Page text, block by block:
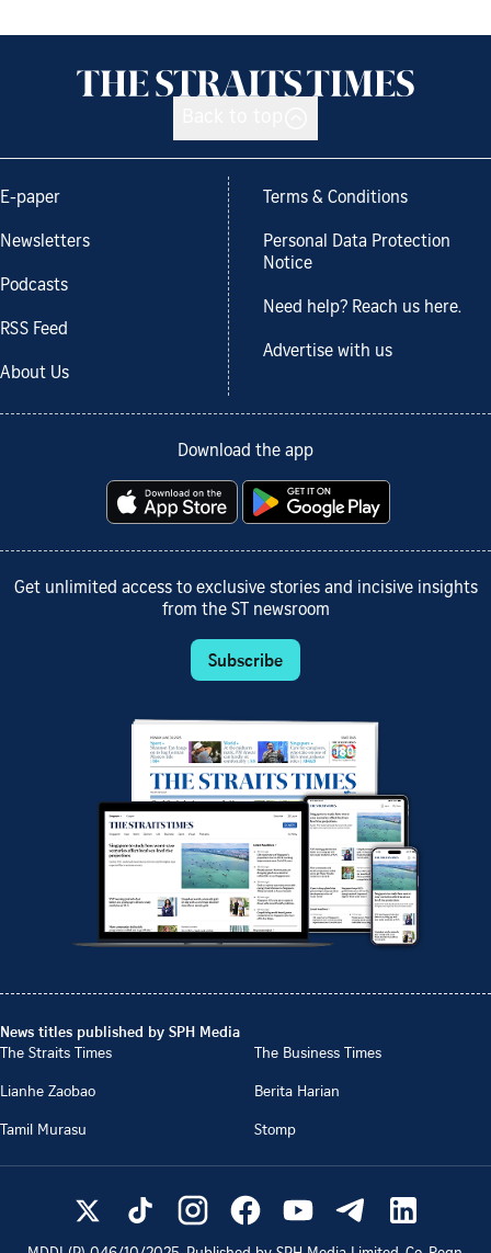
E-paper
Newsletters
Podcasts
RSS Feed
About Us
Terms & Conditions
Personal Data Protection
Notice
Need help? Reach us here.
Advertise with us
Download the app
Get unlimited access to exclusive stories and incisive insights
from the ST newsroom
Subscribe
News titles published by SPH Media
The Straits Times
The Business Times
Lianhe Zaobao
Berita Harian
Tamil Murasu
Stomp